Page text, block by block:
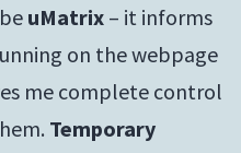
uMatrix – it informs
on the webpage
me complete control
Temporary